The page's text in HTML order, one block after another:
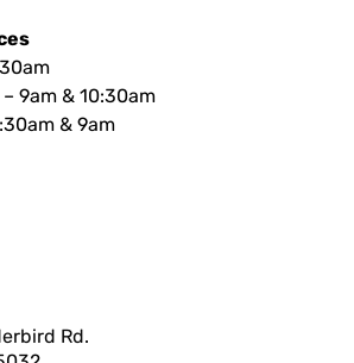
9am & 10:30am
& 9am
Rd.